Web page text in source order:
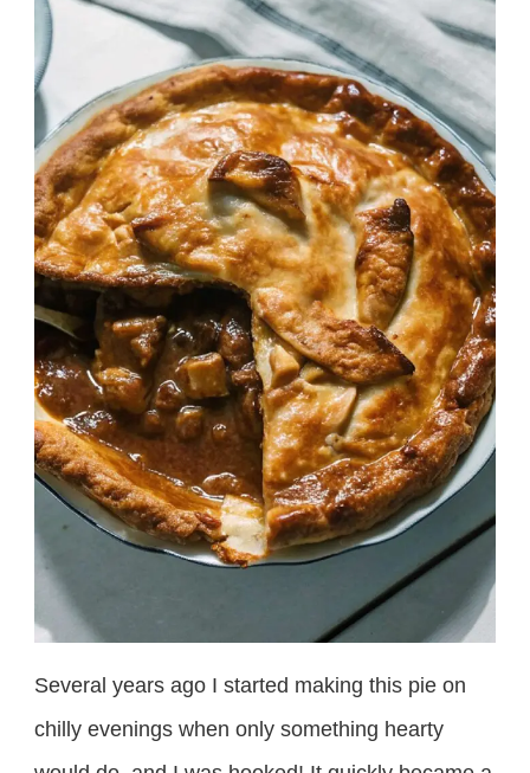
Several years ago I started making this pie on
chilly evenings when only something hearty